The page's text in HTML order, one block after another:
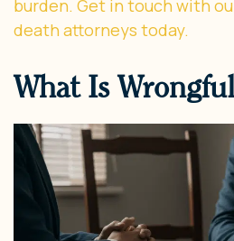
burden. Get in touch with
death attorneys today.
What Is